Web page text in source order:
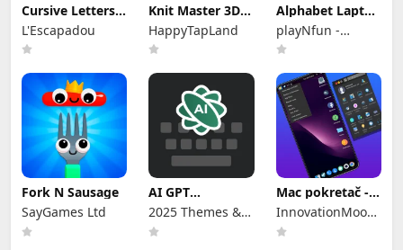
Cursive Letters
Writing Wizard
L'Escapadou
Knit Master 3D:
Wool Sort Game
HappyTapLand
Alphabet Laptop
- Educational
playNfun -
educational &
Fork N Sausage
SayGames Ltd
AI GPT
tipkovnica
2025 Themes &
Keyboards
Mac pokretač -
Mac OS pokretač
InnovationMoods
: Computer